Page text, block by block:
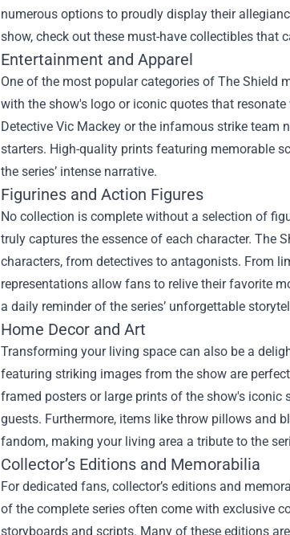
numerous options to proudly display their
show, check out these must-have collectibles that
Entertainment and Apparel
One of the most popular categories of The Shield
with the show's logo or iconic quotes that
Detective Vic Mackey or the infamous strike
starters. High-quality prints featuring memorable
the series’ intense narrative.
Figurines and Action Figures
No collection is complete without a selection of
truly captures the essence of each character. The
characters, from detectives to antagonists. From
representations allow fans to relive their favorite
a daily reminder of the series’ unforgettable
Home Decor and Art
Transforming your living space can also be a
featuring striking images from the show are
framed posters or large prints of the show's
guests. Furthermore, items like throw pillows and
fandom, making your living area a tribute to the
Collector’s Editions and Memorabilia
For dedicated fans, collector’s editions and
of the complete series often come with exclusive
storyboards and scripts. Many of these editions